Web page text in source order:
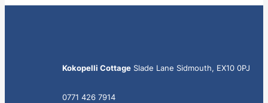
Kokopelli Cottage Slade Lane Sidmouth, EX10 0PJ
0771 426 7914